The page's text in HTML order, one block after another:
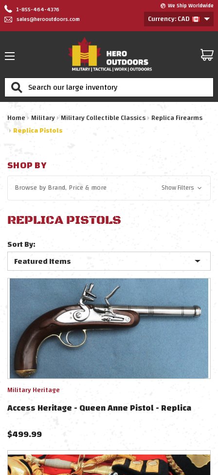
1-855-464-4376
sales@herooutdoors.com
We Ship Worldwide
Currency: CAD
Search
Home Military Military Collectible Classics Replica Firearms
Replica Pistols
SHOP BY
Browse byBrand, Price& more Show Filters
REPLICA PISTOLS
Sort By:
Military Heritage
Access Heritage - Queen Anne Pistol - Replica
$499.99